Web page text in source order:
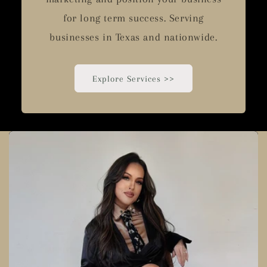
for long term success. Serving
businesses in Texas and nationwide.
Explore Services >>